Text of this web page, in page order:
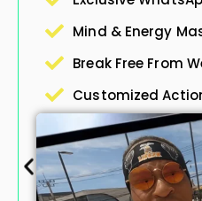
Energy Mastery
From Weakness
Action Plan